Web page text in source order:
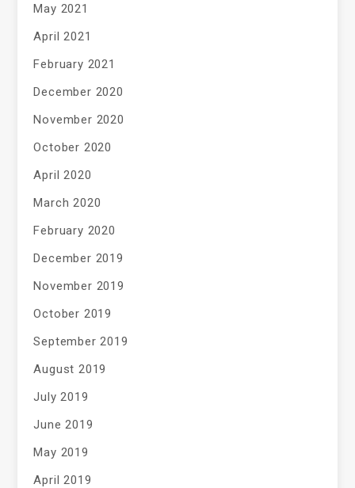
May 2021
April 2021
February 2021
December 2020
November 2020
October 2020
April 2020
March 2020
February 2020
December 2019
November 2019
October 2019
September 2019
August 2019
July 2019
June 2019
May 2019
April 2019